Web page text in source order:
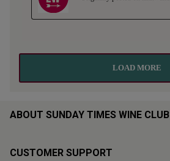
ABOUT SUNDAY TIMES WINE CLUB
CUSTOMER SUPPORT